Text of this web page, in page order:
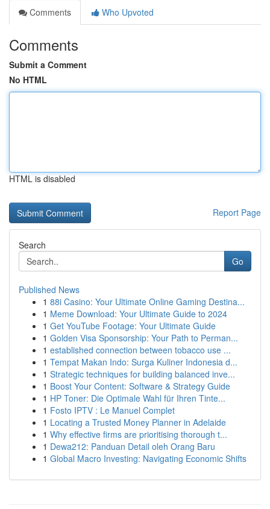
Comments
Who Upvoted
Comments
Submit a Comment
No HTML
HTML is disabled
Report Page
Search
Go
Published News
1 88i Casino: Your Ultimate Online Gaming Destina...
1 Meme Download: Your Ultimate Guide to 2024
1 Get YouTube Footage: Your Ultimate Guide
1 Golden Visa Sponsorship: Your Path to Perman...
1 established connection between tobacco use ...
1 Tempat Makan Indo: Surga Kuliner Indonesia d...
1 Strategic techniques for building balanced inve...
1 Boost Your Content: Software & Strategy Guide
1 HP Toner: Die Optimale Wahl für Ihren Tinte...
1 Fosto IPTV : Le Manuel Complet
1 Locating a Trusted Money Planner in Adelaide
1 Why effective firms are prioritising thorough t...
1 Dewa212: Panduan Detail oleh Orang Baru
1 Global Macro Investing: Navigating Economic Shifts